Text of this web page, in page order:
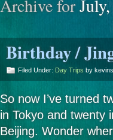
Archive for
Birthday /
Filed Under: Day Trips by
So now I’ve turned
in Tokyo and twenty
Beijing. Wonder